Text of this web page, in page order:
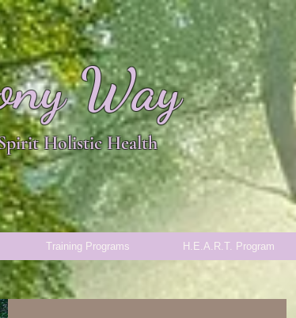
Way
Holistic Health
Training Programs H.E.A.R.T. Program